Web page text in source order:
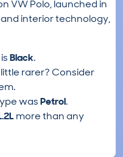
VW Polo, launched in
interior technology,
Black.
rarer? Consider
wasPetrol.
more than any